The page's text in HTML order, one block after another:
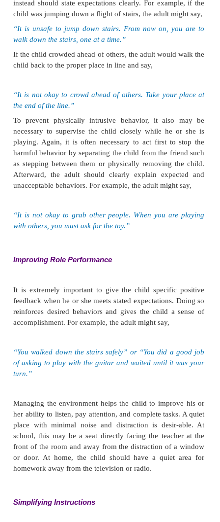
Outcome Identification
Treatment outcomes for clients with ADHD may
· The client will be free of injury.
The client will not violate the boundaries of others.
· The client will demonstrate age-appropriate social
· The client will complete tasks.
· The client will follow directions.
Intervention
various settings and used by nurses and other
fessionals, teachers, and parents or caregivers.
Ensuring Safety
Safety of the child and others is always a priority.
is engaged in a potentially dangerous activity, the
a high place. Attempting to talk to or reason